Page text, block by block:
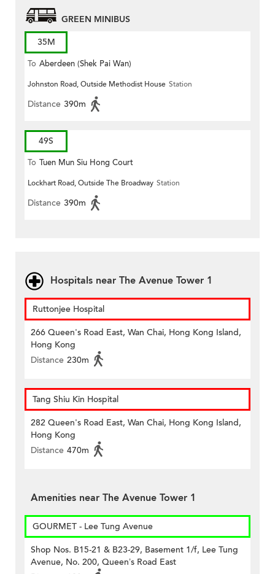
GREEN MINIBUS
35M
To Aberdeen (Shek Pai Wan)
Johnston Road, Outside Methodist House Station
Distance 390m
49S
To Tuen Mun Siu Hong Court
Lockhart Road, Outside The Broadway Station
Distance 390m
Hospitals near The Avenue Tower 1
Ruttonjee Hospital
266 Queen's Road East, Wan Chai, Hong Kong Island,
Hong Kong
Distance 230m
Tang Shiu Kin Hospital
282 Queen's Road East, Wan Chai, Hong Kong Island,
Hong Kong
Distance 470m
Amenities near The Avenue Tower 1
GOURMET - Lee Tung Avenue
Shop Nos. B15-21 & B23-29, Basement 1/f, Lee Tung
Avenue, No. 200, Queen’s Road East